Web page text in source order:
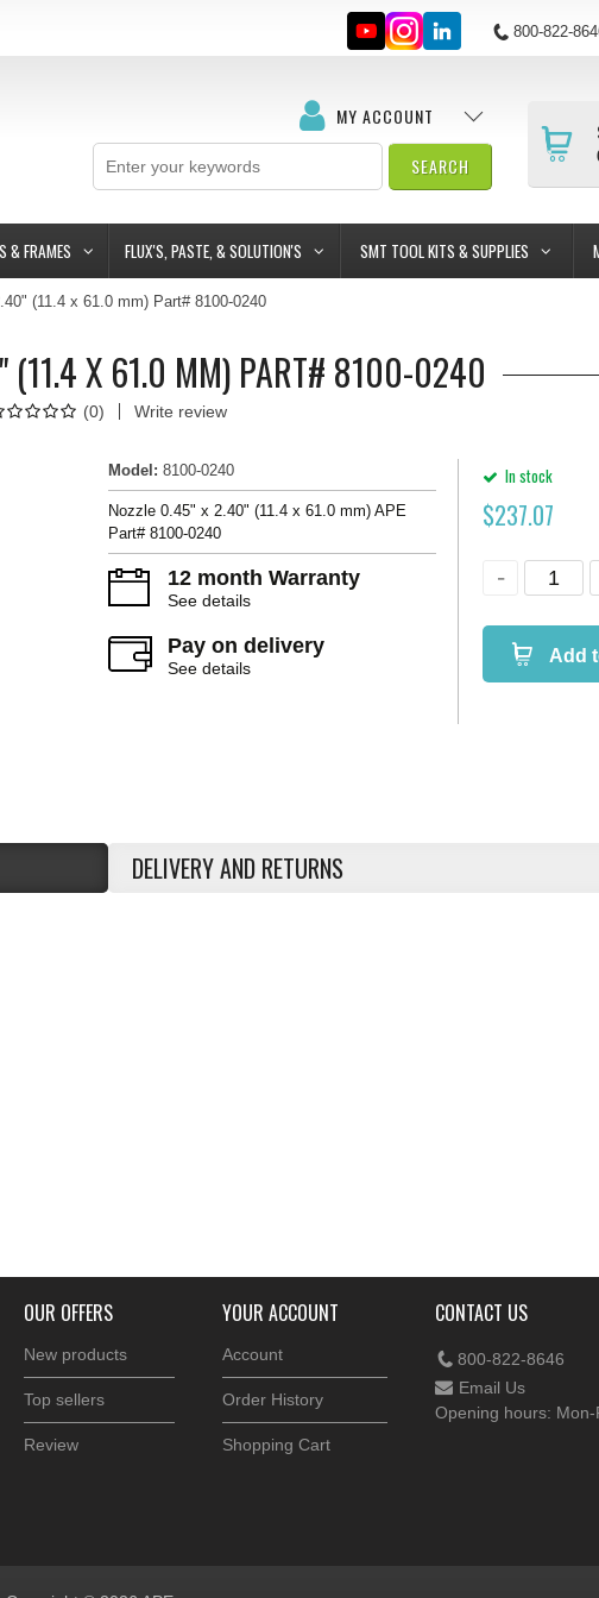
800-822-
MY ACCOUNT
& FRAMES FLUX'S, PASTE, & SOLUTION'S SMT TOOL KITS & SUPPLIES
(11.4 x 61.0 mm) Part# 8100-0240
(11.4 X 61.0 MM) PART# 8100-0240
(0) Write review
Model : 8100-0240
Nozzle 0.45" x 2.40" (11.4 x 61.0 mm) APE
Part# 8100-0240
12 month Warranty
See details
Pay on delivery
See details
In stock
$237.07
Add
DELIVERY AND RETURNS
OUR OFFERS
New products
Top sellers
Review
YOUR ACCOUNT
Account
Order History
Shopping Cart
CONTACT US
800-822-8646
Email Us
Opening hours: